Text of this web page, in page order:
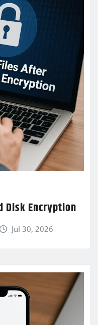
Disk Encryption
Jul 30, 2026